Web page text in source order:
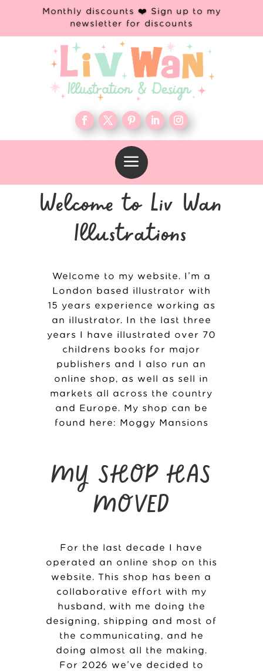
Monthly discounts ❤️ Sign up to my
newsletter for discounts
a
Welcome to Liv Wan
Illustrations
Welcome to my website. I’m a
London based illustrator with
15 years experience working as
an illustrator. In the last three
years I have illustrated over 70
childrens books for major
publishers and I also run an
online shop, as well as sell in
markets all across the country
and Europe. My shop can be
found here: Moggy Mansions
MY SHOP HAS
MOVED
For the last decade I have
operated an online shop on this
website. This shop has been a
collaborative effort with my
husband, with me doing the
designing, shipping and most of
the communicating, and he
doing almost all the making.
For 2026 we’ve decided to